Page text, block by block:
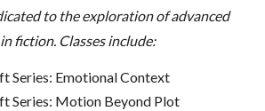
to the exploration of advanced
fiction. Classes include:
Series: Emotional Context
Series: Motion Beyond Plot